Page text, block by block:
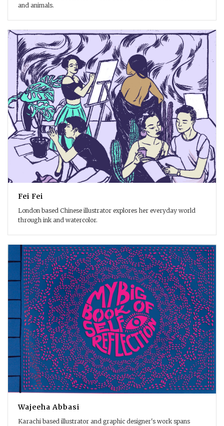
and animals.
Fei Fei
London based Chinese illustrator explores her everyday world
through ink and watercolor.
Wajeeha Abbasi
Karachi based illustrator and graphic designer's work spans